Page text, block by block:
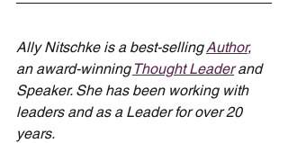
Ally Nitschke is a best-selling Author,
an award-winning Thought Leader and
Speaker. She has been working with
leaders and as a Leader for over 20
years.